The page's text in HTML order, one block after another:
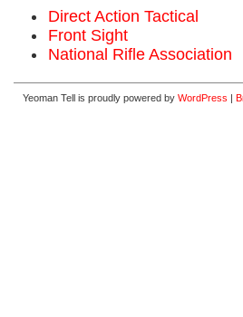
Direct Action Tactical
Front Sight
National Rifle Association
Yeoman Tell is proudly powered by WordPress |